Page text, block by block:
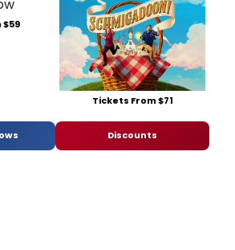
Tickets From $71
Discounts